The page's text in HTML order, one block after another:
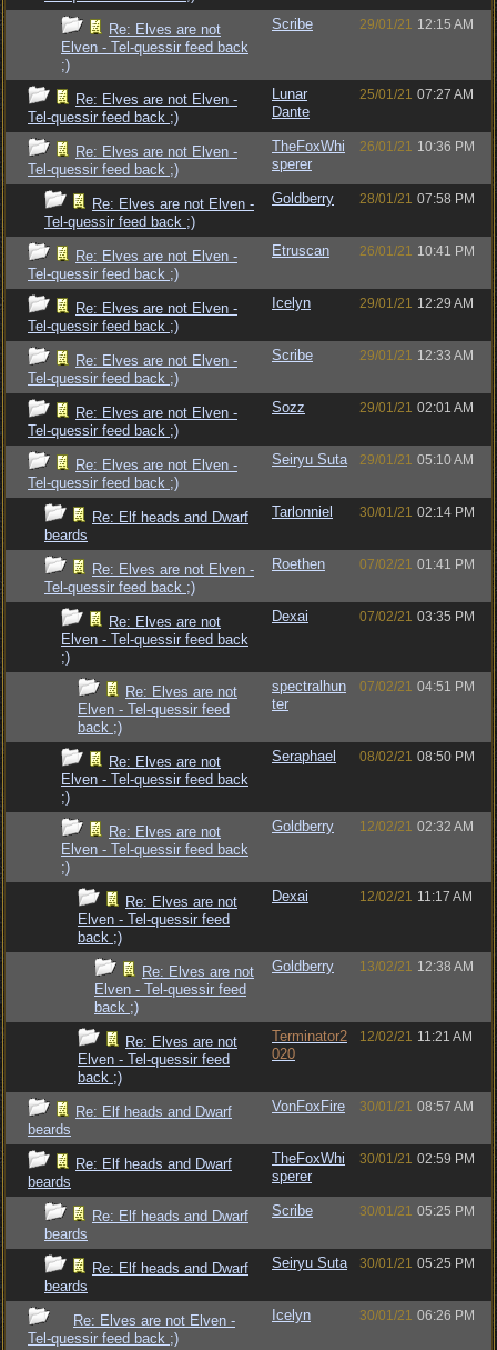
Re: Elves are not
Elven - Tel-quessir feed back
;)
Scribe 29/01/21 12:15 AM
Re: Elves are not Elven -
Tel-quessir feed back ;)
Lunar
Dante
25/01/21 07:27 AM
Re: Elves are not Elven -
Tel-quessir feed back ;)
TheFoxWhi
sperer
26/01/21 10:36 PM
Re: Elves are not Elven -
Tel-quessir feed back ;)
Goldberry 28/01/21 07:58 PM
Re: Elves are not Elven -
Tel-quessir feed back ;)
Etruscan 26/01/21 10:41 PM
Re: Elves are not Elven -
Tel-quessir feed back ;)
Icelyn 29/01/21 12:29 AM
Re: Elves are not Elven -
Tel-quessir feed back ;)
Scribe 29/01/21 12:33 AM
Re: Elves are not Elven -
Tel-quessir feed back ;)
Sozz 29/01/21 02:01 AM
Re: Elves are not Elven -
Tel-quessir feed back ;)
Seiryu Suta 29/01/21 05:10 AM
Re: Elf heads and Dwarf
beards
Tarlonniel 30/01/21 02:14 PM
Re: Elves are not Elven -
Tel-quessir feed back ;)
Roethen 07/02/21 01:41 PM
Re: Elves are not
Elven - Tel-quessir feed back
;)
Dexai 07/02/21 03:35 PM
Re: Elves are not
Elven - Tel-quessir feed
back ;)
spectralhun
ter
07/02/21 04:51 PM
Re: Elves are not
Elven - Tel-quessir feed back
;)
Seraphael 08/02/21 08:50 PM
Re: Elves are not
Elven - Tel-quessir feed back
;)
Goldberry 12/02/21 02:32 AM
Re: Elves are not
Elven - Tel-quessir feed
back ;)
Dexai 12/02/21 11:17 AM
Re: Elves are not
Elven - Tel-quessir feed
back ;)
Goldberry 13/02/21 12:38 AM
Re: Elves are not
Elven - Tel-quessir feed
back ;)
Terminator2
020
12/02/21 11:21 AM
Re: Elf heads and Dwarf
beards
VonFoxFire 30/01/21 08:57 AM
Re: Elf heads and Dwarf
beards
TheFoxWhi
sperer
30/01/21 02:59 PM
Re: Elf heads and Dwarf
beards
Scribe 30/01/21 05:25 PM
Re: Elf heads and Dwarf
beards
Seiryu Suta 30/01/21 05:25 PM
Re: Elves are not Elven -
Tel-quessir feed back ;)
Icelyn 30/01/21 06:26 PM